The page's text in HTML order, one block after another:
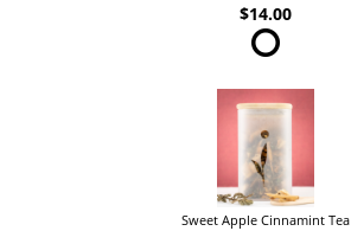
$14.00
Sweet Apple Cinnamint Tea